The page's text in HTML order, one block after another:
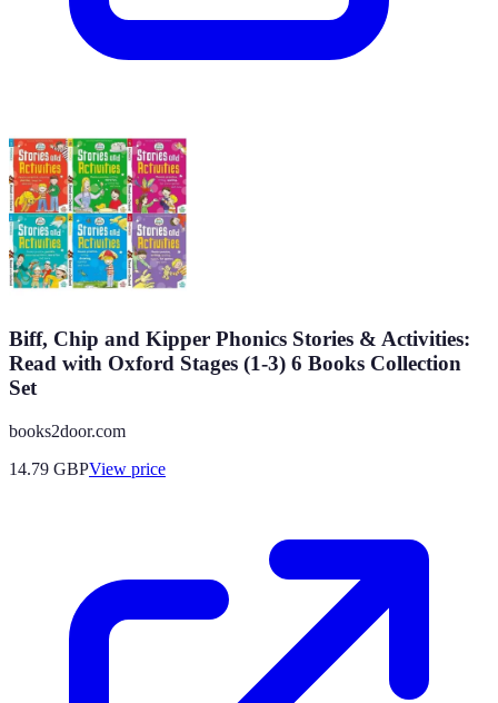
Biff, Chip and Kipper Phonics Stories & Activities:
Read with Oxford Stages (1-3) 6 Books Collection
Set
books2door.com
14.79 GBPView price